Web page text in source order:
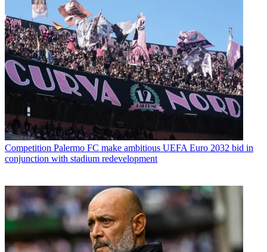
Competition Palermo FC make ambitious UEFA Euro 2032 bid in
conjunction with stadium redevelopment